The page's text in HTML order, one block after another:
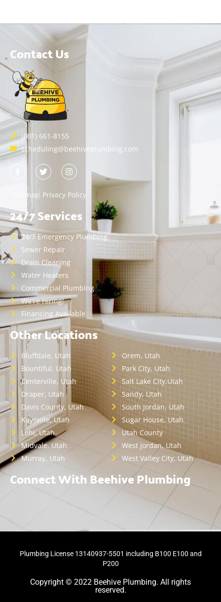
Contact Us
(801) 661-8155
scheduling@beehiveplumbing.com
Sitemap Privacy Policy
24/7 Services
24/7 Emergency Plumbing
Sewer Repair
Drain Cleaning
Water Heaters
Commercial Plumbing
We're Hiring!
Financing Available
Other Locations
Bluffdale, Utah
Bountiful, Utah
Centerville, Utah
Draper, Utah
Davis County, Utah
Kaysville, Utah
Lehi, Utah
Midvale, Utah
Murray, Utah
Orem, Utah
Park City, Utah
Salt Lake City,Utah
Sandy, Utah
South Jordan, Utah
Sugar House, Utah
Utah County
West Jordan, Utah
West Valley City, Utah
Connect With Beehive Plumbing
Plumbing License 13140937-5501 including B100 E100 and
P200
Copyright © 2022 Beehive Plumbing. All rights
reserved.